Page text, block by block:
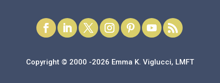
Copyright © 2000 -2026 Emma K. Viglucci, LMFT